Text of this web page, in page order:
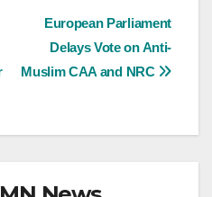
European Parliament
Delays Vote on Anti-
Muslim CAA and NRC